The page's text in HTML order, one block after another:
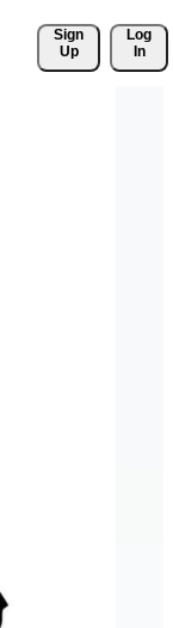
Sign
Up
Log
In